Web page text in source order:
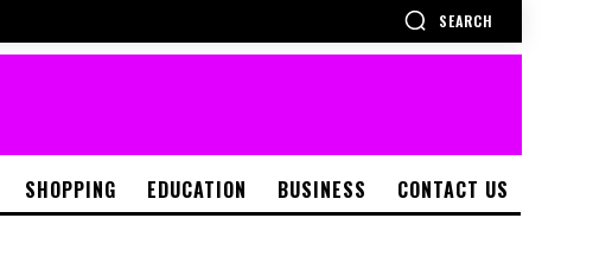
SEARCH
SHOPPING EDUCATION BUSINESS CONTACT US